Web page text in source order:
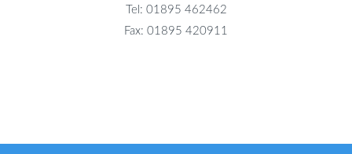
Tel: 01895 462462
Fax: 01895 420911